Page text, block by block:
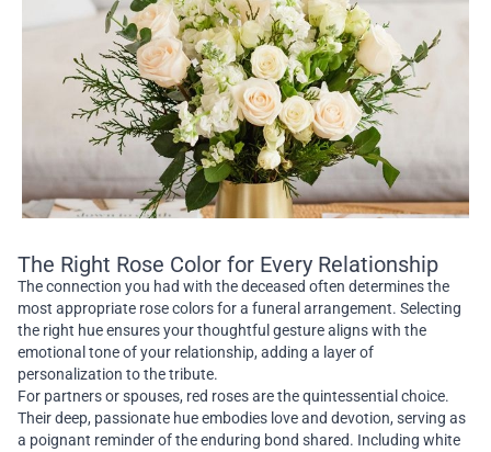
The Right Rose Color for Every Relationship
The connection you had with the deceased often determines the
most appropriate rose colors for a funeral arrangement. Selecting
the right hue ensures your thoughtful gesture aligns with the
emotional tone of your relationship, adding a layer of
personalization to the tribute.
For partners or spouses, red roses are the quintessential choice.
Their deep, passionate hue embodies love and devotion, serving as
a poignant reminder of the enduring bond shared. Including white